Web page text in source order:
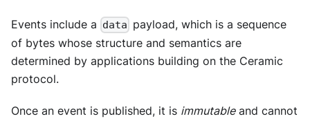
Events include a data payload, which is a sequence
of bytes whose structure and semantics are
determined by applications building on the Ceramic
protocol.
Once an event is published, it is immutableand cannot